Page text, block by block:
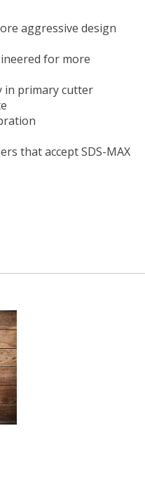
aggressive design
for more
in primary cutter
that accept SDS-MAX